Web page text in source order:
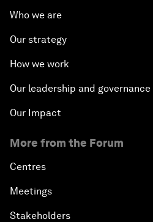
Who we are
Our strategy
How we work
Our leadership and governance
Our Impact
More from the Forum
Centres
Meetings
Stakeholders